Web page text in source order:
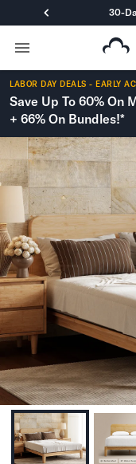
30-
Primary
Mattresses
Hybrid
Memory
Shop All
Take
Bundles
Mattress
LABOR DAY DEALS - EARLY
Save Up To 60% On
+ 66% On Bundles!*